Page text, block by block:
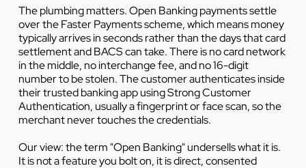
The plumbing matters. Open Banking payments settle
over the Faster Payments scheme, which means money
typically arrives in seconds rather than the days that card
settlement and BACS can take. There is no card network
in the middle, no interchange fee, and no 16-digit
number to be stolen. The customer authenticates inside
their trusted banking app using Strong Customer
Authentication, usually a fingerprint or face scan, so the
merchant never touches the credentials.
Our view: the term "Open Banking" undersells what it is.
It is not a feature you bolt on, it is direct, consented